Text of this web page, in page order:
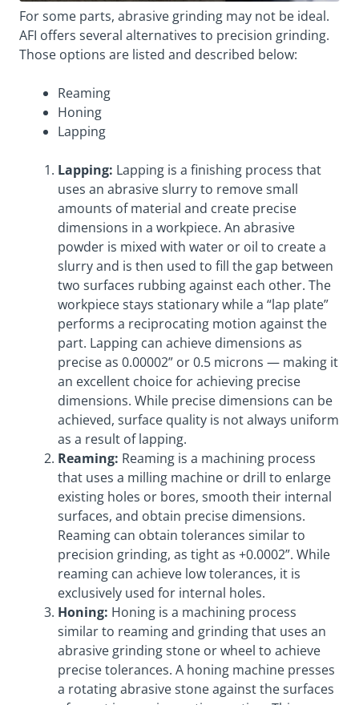
For some parts, abrasive grinding may not be ideal.
AFI offers several alternatives to precision grinding.
Those options are listed and described below:
Reaming
Honing
Lapping
Lapping: Lapping is a finishing process that
uses an abrasive slurry to remove small
amounts of material and create precise
dimensions in a workpiece. An abrasive
powder is mixed with water or oil to create a
slurry and is then used to fill the gap between
two surfaces rubbing against each other. The
workpiece stays stationary while a “lap plate”
performs a reciprocating motion against the
part. Lapping can achieve dimensions as
precise as 0.00002” or 0.5 microns — making it
an excellent choice for achieving precise
dimensions. While precise dimensions can be
achieved, surface quality is not always uniform
as a result of lapping.
Reaming: Reaming is a machining process
that uses a milling machine or drill to enlarge
existing holes or bores, smooth their internal
surfaces, and obtain precise dimensions.
Reaming can obtain tolerances similar to
precision grinding, as tight as +0.0002”. While
reaming can achieve low tolerances, it is
exclusively used for internal holes.
Honing: Honing is a machining process
similar to reaming and grinding that uses an
abrasive grinding stone or wheel to achieve
precise tolerances. A honing machine presses
a rotating abrasive stone against the surfaces